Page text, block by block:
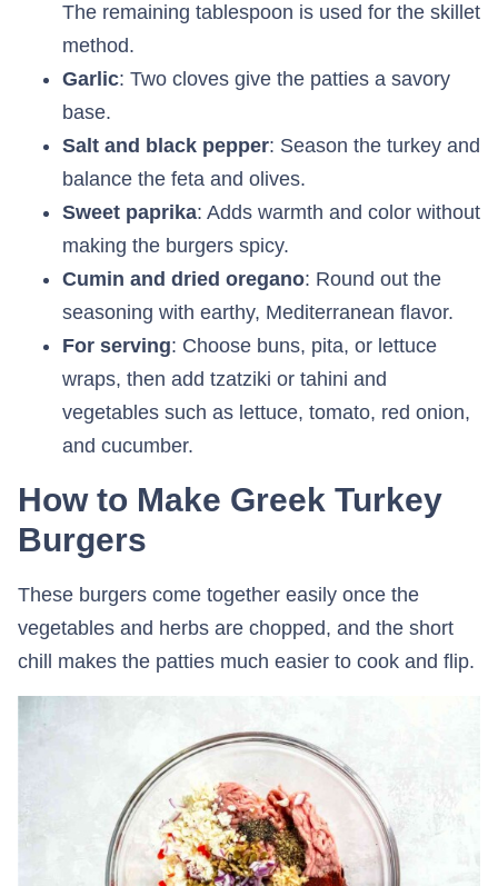
The remaining tablespoon is used for the skillet
method.
Garlic: Two cloves give the patties a savory
base.
Salt and black pepper: Season the turkey and
balance the feta and olives.
Sweet paprika: Adds warmth and color without
making the burgers spicy.
Cumin and dried oregano: Round out the
seasoning with earthy, Mediterranean flavor.
For serving: Choose buns, pita, or lettuce
wraps, then add tzatziki or tahini and
vegetables such as lettuce, tomato, red onion,
and cucumber.
How to Make Greek Turkey
Burgers
These burgers come together easily once the
vegetables and herbs are chopped, and the short
chill makes the patties much easier to cook and flip.